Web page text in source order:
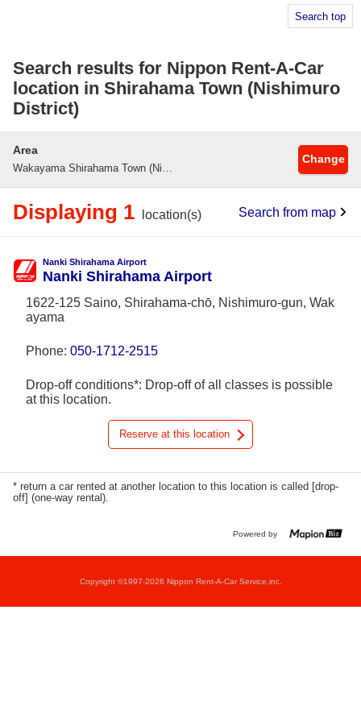
Search top
Search results for Nippon Rent-A-Car
location in Shirahama Town (Nishimuro
District)
Area
Wakayama Shirahama Town (Nishimuro County)
Change
Displaying 1 location(s) Search from map
Nanki Shirahama Airport
Nanki Shirahama Airport
1622-125 Saino, Shirahama-chō, Nishimuro-gun, Wak
ayama
Phone: 050-1712-2515
Drop-off conditions*: Drop-off of all classes is possible
at this location.
Reserve at this location
* return a car rented at another location to this location is called [drop-
off] (one-way rental).
Powered by
Copyright ©1997-2026 Nippon Rent-A-Car Service,inc.